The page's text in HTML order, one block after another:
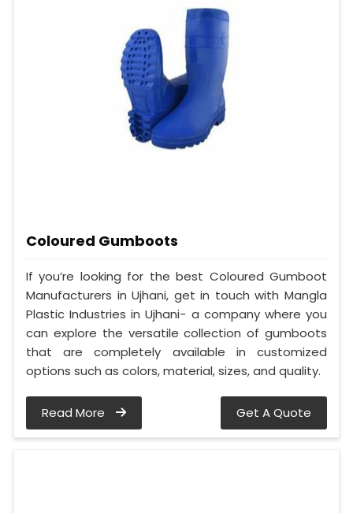
Coloured Gumboots
If you’re looking for the best Coloured Gumboot
Manufacturers in Ujhani, get in touch with Mangla
Plastic Industries in Ujhani- a company where you
can explore the versatile collection of gumboots
that are completely available in customized
options such as colors, material, sizes, and quality.
Read More Get A Quote